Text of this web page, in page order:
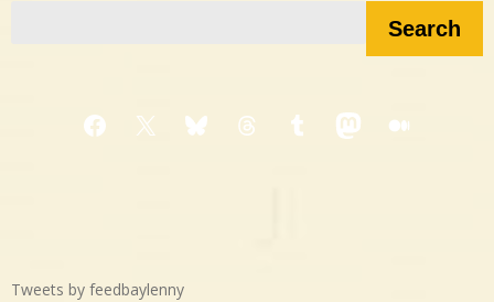
Search
Facebook
X BlueskyThreadsTumblrMastodon
Medium
Tweets by feedbaylenny